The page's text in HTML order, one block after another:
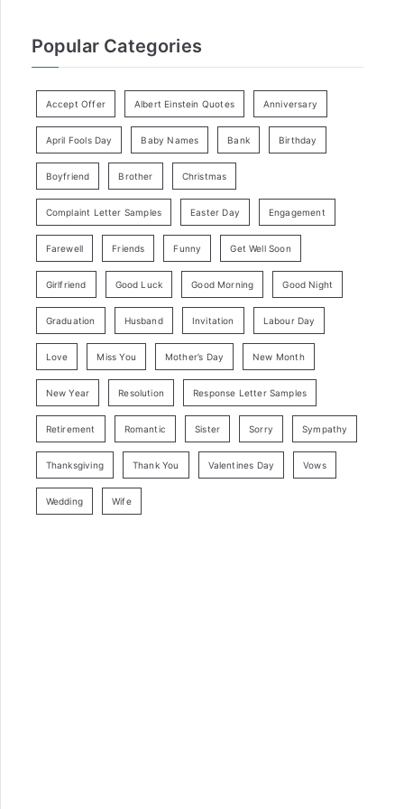
Popular Categories
Accept Offer Albert Einstein Quotes Anniversary
April Fools Day Baby Names Bank Birthday
Boyfriend Brother Christmas
Complaint Letter Samples Easter Day Engagement
Farewell Friends Funny Get Well Soon
Girlfriend Good Luck Good Morning Good Night
Graduation Husband Invitation Labour Day
Love Miss You Mother’s Day New Month
New Year Resolution Response Letter Samples
Retirement Romantic Sister Sorry Sympathy
Thanksgiving Thank You Valentines Day Vows
Wedding Wife